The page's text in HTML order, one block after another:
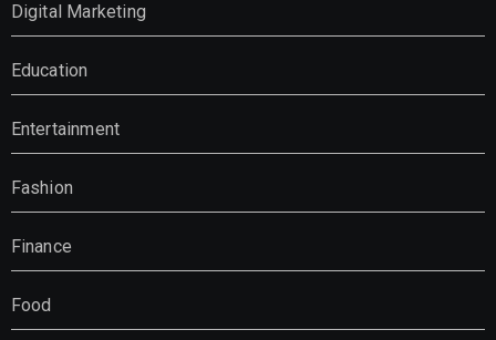
Digital Marketing
Education
Entertainment
Fashion
Finance
Food